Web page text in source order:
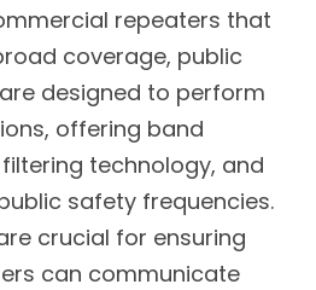
repeaters that
coverage, public
designed to perform
offering band
technology, and
safety frequencies.
crucial for ensuring
can communicate